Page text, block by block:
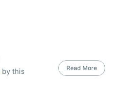
by this
Read More